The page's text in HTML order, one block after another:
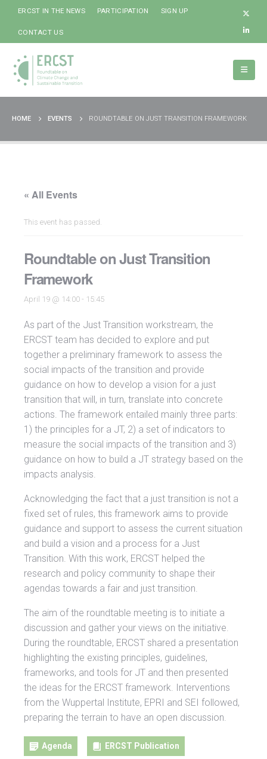
ERCST IN THE NEWS PARTICIPATION SIGN UP
CONTACT US
HOME EVENTS ROUNDTABLE ON JUST TRANSITION FRAMEWORK
« All Events
This event has passed.
Roundtable on Just Transition
Framework
April 19 @ 14:00 - 15:45
As part of the Just Transition workstream, the
ERCST team has decided to explore and put
together a preliminary framework to assess the
social impacts of the transition and provide
guidance on how to develop a vision for a just
transition that will, in turn, translate into concrete
actions. The framework entailed mainly three parts:
1) the principles for a JT, 2) a set of indicators to
measure the social impacts of the transition and 3)
guidance on how to build a JT strategy based on the
impacts analysis.
Acknowledging the fact that a just transition is not a
fixed set of rules, this framework aims to provide
guidance and support to assess the current situation
and build a vision and a process for a Just
Transition. With this work, ERCST helped the
research and policy community to shape their
agendas towards a fair and just transition.
The aim of the roundtable meeting is to initiate a
discussion and gather your views on the initiative.
During the roundtable, ERCST shared a presentation
highlighting the existing principles, guidelines,
frameworks, and tools for JT and then presented
the ideas for the ERCST framework. Interventions
from the Wuppertal Institute, EPRI and SEI followed,
preparing the terrain to have an open discussion.
Agenda ERCST Publication